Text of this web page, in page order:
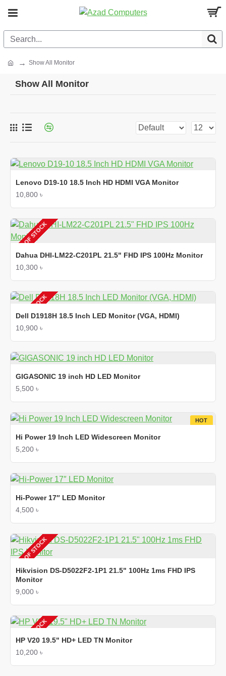
Show All Monitor
Show All Monitor
Lenovo D19-10 18.5 Inch HD HDMI VGA Monitor
10,800 ৳
OUT OF STOCK
Dahua DHI-LM22-C201PL 21.5" FHD IPS 100Hz Monitor
10,300 ৳
OUT OF STOCK
Dell D1918H 18.5 Inch LED Monitor (VGA, HDMI)
10,900 ৳
GIGASONIC 19 inch HD LED Monitor
5,500 ৳
HOT
Hi Power 19 Inch LED Widescreen Monitor
5,200 ৳
Hi-Power 17″ LED Monitor
4,500 ৳
OUT OF STOCK
Hikvision DS-D5022F2-1P1 21.5" 100Hz 1ms FHD IPS
Monitor
9,000 ৳
OUT OF STOCK
HP V20 19.5" HD+ LED TN Monitor
10,200 ৳